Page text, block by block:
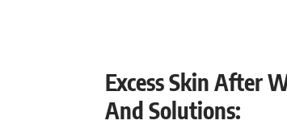
Excess Skin After
And Solutions: